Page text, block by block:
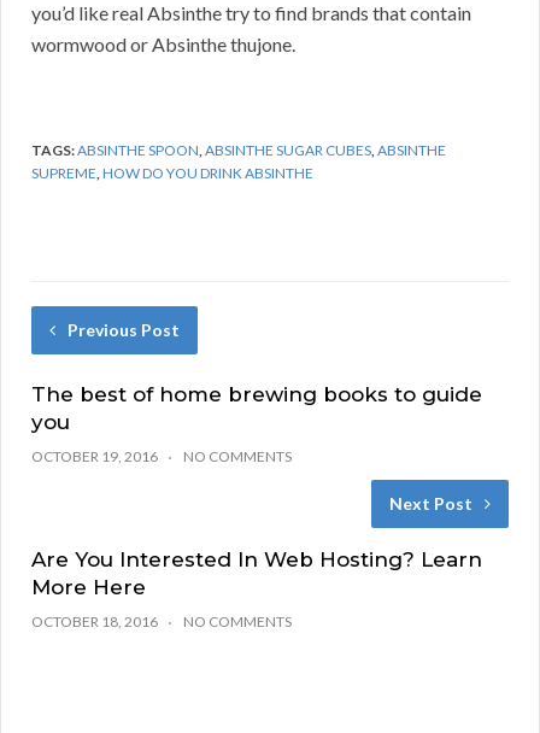
you’d like real Absinthe try to find brands that contain
wormwood or Absinthe thujone.
TAGS:ABSINTHE SPOON,ABSINTHE SUGAR CUBES,ABSINTHE
SUPREME,HOW DO YOU DRINK ABSINTHE
Previous Post
The best of home brewing books to guide
you
OCTOBER 19, 2016 NO COMMENTS
Next Post
Are You Interested In Web Hosting? Learn
More Here
OCTOBER 18, 2016 NO COMMENTS